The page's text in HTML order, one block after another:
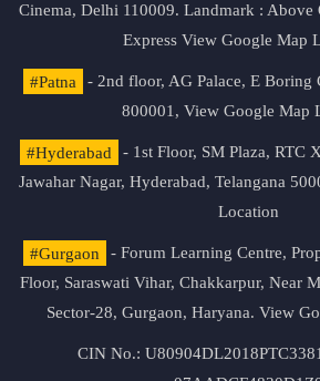
Cinema, Delhi 110009. Landmark : Above
Express View Google Map
#Patna
- 2nd floor, AG Palace, E Boring
800001, View Google Map
#Hyderabad
- 1st Floor, SM Plaza, RTC
Jawahar Nagar, Hyderabad, Telangana
Location
#Gurgaon
- Forum Learning Centre,
Floor, Saraswati Vihar, Chakkarpur, Near
Sector-28, Gurgaon, Haryana. View
CIN No.: